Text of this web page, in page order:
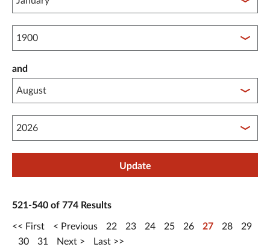
Published between year start
and
Published between year end
Update
521-540 of 774 Results
First Previous 22 23 24 25 26 27 28
29
30
31 Next Last